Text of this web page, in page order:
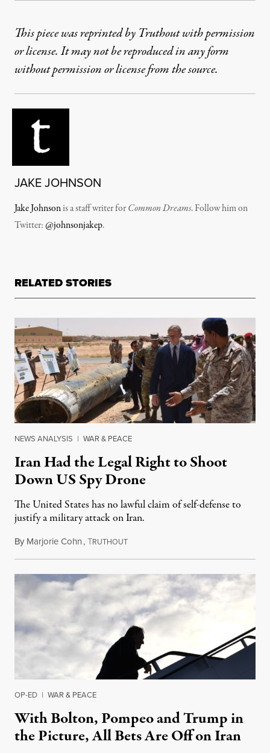
This piece was reprinted by Truthout with permission
or license. It may not be reproduced in any form
without permission or license from the source.
JAKE JOHNSON
Jake Johnsonis a staff writer forCommon Dreams. Follow him on
Twitter:@johnsonjakep.
RELATED STORIES
NEWS ANALYSIS | WAR & PEACE
Iran Had the Legal Right to Shoot
Down US Spy Drone
The United States has no lawful claim of self-defense to
justify a military attack on Iran.
By Marjorie Cohn,TRUTHOUTJune 21, 2019
OP-ED | WAR & PEACE
With Bolton, Pompeo and Trump in
the Picture, All Bets Are Off on Iran